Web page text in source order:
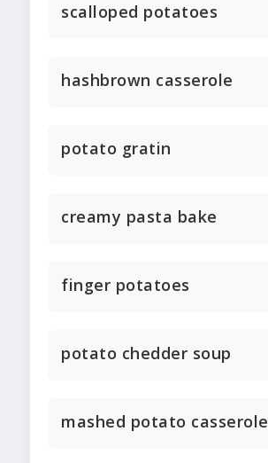
scalloped potatoes
hashbrown casserole
potato gratin
creamy pasta bake
finger potatoes
potato chedder soup
mashed potato casserole